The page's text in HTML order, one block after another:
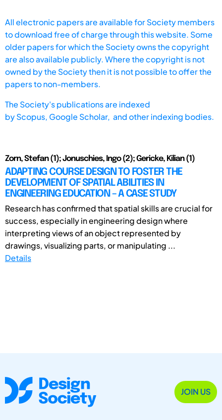
All electronic papers are available for Society members
to download free of charge through this website. Some
older papers for which the Society owns the copyright
are also available publicly. Where the copyright is not
owned by the Society then it is not possible to offer the
papers to non-members.
The Society's publications are indexed
byScopus, Google Scholar, and other indexing bodies.
Zorn, Stefan (1); Jonuschies, Ingo (2); Gericke, Kilian (1)
ADAPTING COURSE DESIGN TO FOSTER THE
DEVELOPMENT OF SPATIAL ABILITIES IN
ENGINEERING EDUCATION – A CASE STUDY
Research has confirmed that spatial skills are crucial for
success, especially in engineering design where
interpreting views of an object represented by
drawings, visualizing parts, or manipulating ...
Details
JOIN US